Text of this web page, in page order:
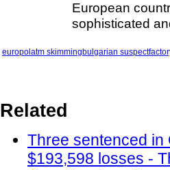
European
sophisticated
europol atm skimmingbulgarian suspect
Related
Three sentenced in
$193,598 losses -